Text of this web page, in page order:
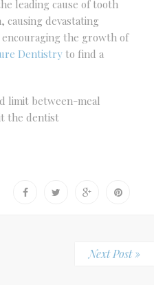
leading cause of tooth
devastating
encouraging the growth of
Dentistry to find a
limit between-meal
the dentist
Next Post »